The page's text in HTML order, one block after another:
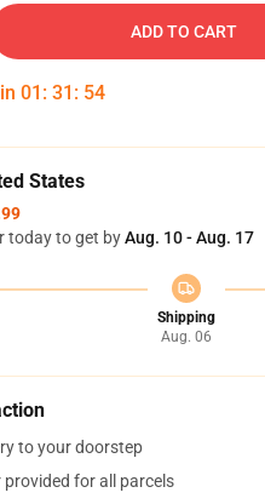
ADD TO CART
01 : 31 : 53
States
today to get byAug. 10 - Aug. 17
Shipping
Aug. 06
to your doorstep
for all parcels